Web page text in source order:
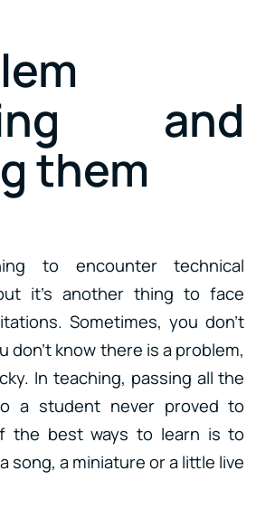
and
them
to encounter technical
it’s another thing to face
Sometimes, you don’t
don’t know there is a problem,
In teaching, passing all the
a student never proved to
the best ways to learn is to
song, a miniature or a little live